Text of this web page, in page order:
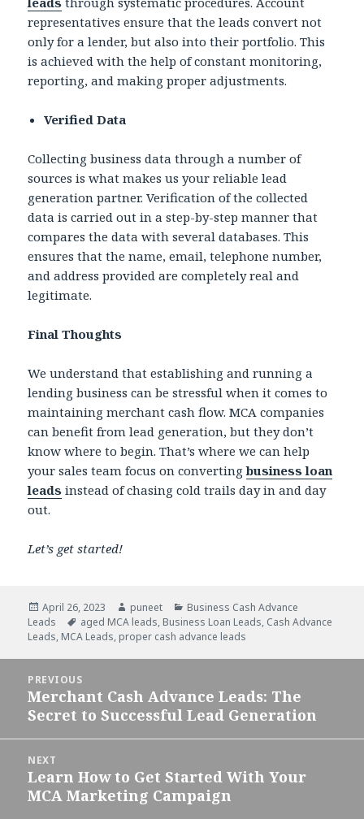
representatives ensure that the leads convert not
only for a lender, but also into their portfolio. This
is achieved with the help of constant monitoring,
reporting, and making proper adjustments.
Verified Data
Collecting business data through a number of
sources is what makes us your reliable lead
generation partner. Verification of the collected
data is carried out in a step-by-step manner that
compares the data with several databases. This
ensures that the name, email, telephone number,
and address provided are completely real and
legitimate.
Final Thoughts
We understand that establishing and running a
lending business can be stressful when it comes to
maintaining merchant cash flow. MCA companies
can benefit from lead generation, but they don’t
know where to begin. That’s where we can help
your sales team focus on convertingbusiness loan
leads instead of chasing cold trails day in and day
out.
Let’s get started!
Posted
on
April 26, 2023 Author
puneet Categories
Business Cash Advance
Leads
Tags
aged MCA leads, Business Loan Leads, Cash Advance
Leads, MCA Leads, proper cash advance leads
navigation
PREVIOUS
Previous
post:
Merchant Cash Advance Leads: The
Secret to Successful Lead Generation
NEXT
Next
post:
Learn How to Get Started With Your
MCA Marketing Campaign